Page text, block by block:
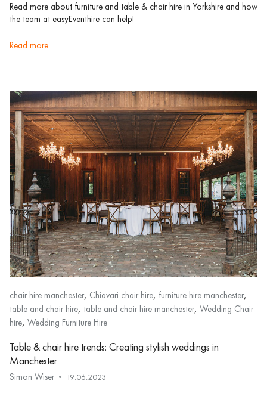
Read more about furniture and table & chair hire in Yorkshire and how
the team at easyEventhire can help!
read more
chair hire manchester, Chiavari chair hire, furniture hire manchester,
table and chair hire, table and chair hire manchester, Wedding Chair
hire, Wedding Furniture Hire
Table & chair hire trends: Creating stylish weddings in
Manchester
Simon Wiser 19.06.2023